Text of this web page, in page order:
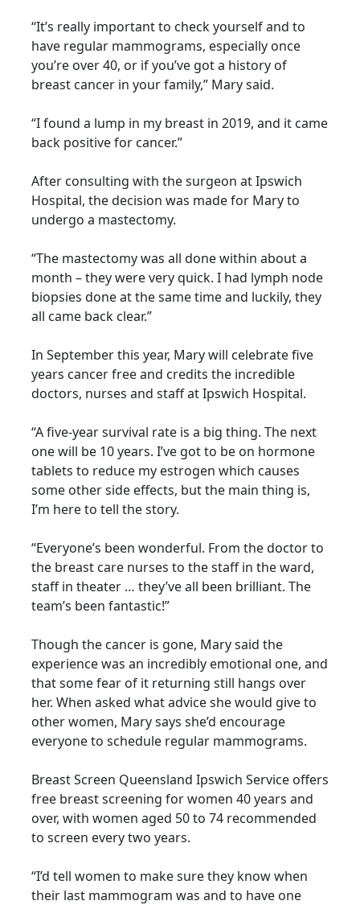
“It’s really important to check yourself and to
have regular mammograms, especially once
you’re over 40, or if you’ve got a history of
breast cancer in your family,” Mary said.
“I found a lump in my breast in 2019, and it came
back positive for cancer.”
After consulting with the surgeon at Ipswich
Hospital, the decision was made for Mary to
undergo a mastectomy.
“The mastectomy was all done within about a
month – they were very quick. I had lymph node
biopsies done at the same time and luckily, they
all came back clear.”
In September this year, Mary will celebrate five
years cancer free and credits the incredible
doctors, nurses and staff at Ipswich Hospital.
“A five-year survival rate is a big thing. The next
one will be 10 years. I’ve got to be on hormone
tablets to reduce my estrogen which causes
some other side effects, but the main thing is,
I’m here to tell the story.
“Everyone’s been wonderful. From the doctor to
the breast care nurses to the staff in the ward,
staff in theater … they’ve all been brilliant. The
team’s been fantastic!”
Though the cancer is gone, Mary said the
experience was an incredibly emotional one, and
that some fear of it returning still hangs over
her. When asked what advice she would give to
other women, Mary says she’d encourage
everyone to schedule regular mammograms.
Breast Screen Queensland Ipswich Service offers
free breast screening for women 40 years and
over, with women aged 50 to 74 recommended
to screen every two years.
“I’d tell women to make sure they know when
their last mammogram was and to have one